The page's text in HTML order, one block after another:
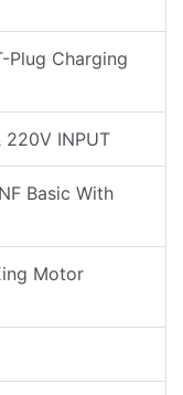
Plug Charging
220V INPUT
Basic With
Motor